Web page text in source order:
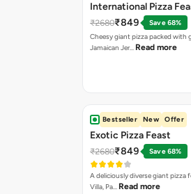
International Pizza
₹2680₹849
Save 68%
Cheesy giant pizza packed with
Jamaican Jer… Read more
Bestseller New Offer
Exotic Pizza Feast
₹2680₹849 Save 68%
A deliciously diverse giant pizza
Villa, Pa… Read more